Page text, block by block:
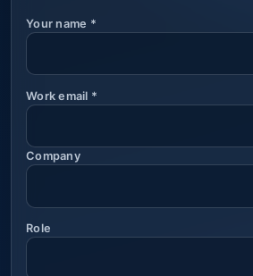
Your name *
Work email *
Company
Role